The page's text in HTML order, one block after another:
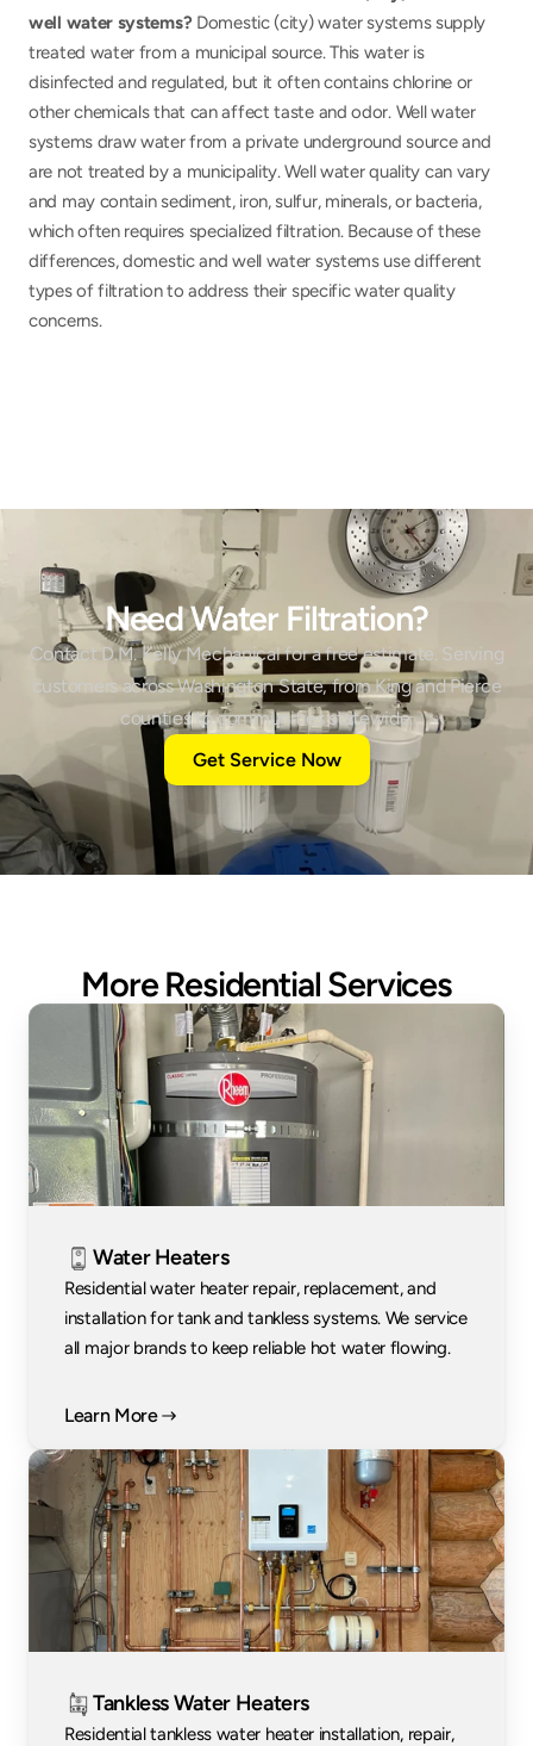
well water systems? Domestic (city) water systems supply
treated water from a municipal source. This water is
disinfected and regulated, but it often contains chlorine or
other chemicals that can affect taste and odor. Well water
systems draw water from a private underground source and
are not treated by a municipality. Well water quality can vary
and may contain sediment, iron, sulfur, minerals, or bacteria,
which often requires specialized filtration. Because of these
differences, domestic and well water systems use different
types of filtration to address their specific water quality
concerns.
Need Water Filtration?
Contact D.M. Kelly Mechanical for a free estimate. Serving
customers across Washington State, from King and Pierce
counties to communities statewide.
Get Service Now
More Residential Services
Water Heaters
Residential water heater repair, replacement, and
installation for tank and tankless systems. We service
all major brands to keep reliable hot water flowing.
Learn More
Tankless Water Heaters
Residential tankless water heater installation, repair,